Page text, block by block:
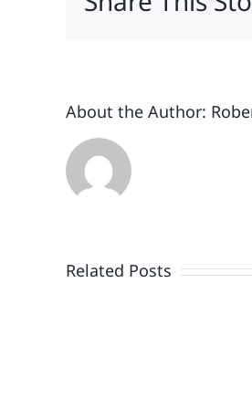
About the Author:
Related Posts
End